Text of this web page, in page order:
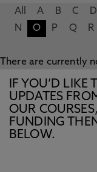
All A B C D
N
O P Q R
There are currently
IF YOU’D LIKE
UPDATES
OUR
FUNDING
BELOW.